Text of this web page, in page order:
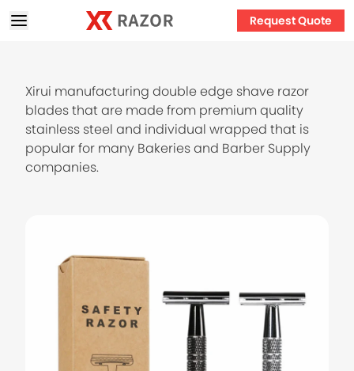
Request Quote
Xirui manufacturing double edge shave razor
blades that are made from premium quality
stainless steel and individual wrapped that is
popular for many Bakeries and Barber Supply
companies.